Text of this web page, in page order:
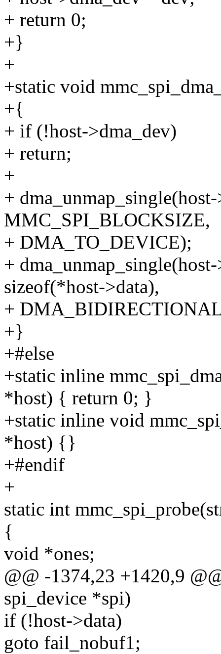
+ return 0;
+}
+
+static void
+{
+ if (!host->dma_dev)
+ return;
+
+
MMC_SPI_BLOCKSIZE,
+ DMA_TO_DEVICE);
+
sizeof(*host->data),
+
+}
+#else
+static inline
*host) { return 0; }
+static inline void
*host) {}
+#endif
+
static int
{
void *ones;
@@ -1374,23 +1420,9
spi_device *spi)
if (!host->data)
goto fail_nobuf1;